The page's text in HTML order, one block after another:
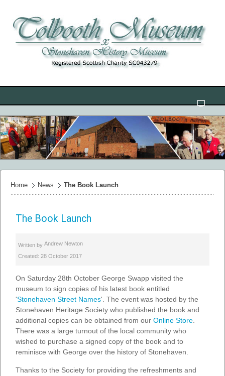
Home News The Book Launch
The Book Launch
Written by Andrew Newton
Created: 28 October 2017
On Saturday 28th October George Swapp visited the
museum to sign copies of his latest book entitled
'Stonehaven Street Names'. The event was hosted by the
Stonehaven Heritage Society who published the book and
additional copies can be obtained from our Online Store
There was a large turnout of the local community who
wished to purchase a signed copy of the book and to
reminisce with George over the history of Stonehaven.
Thanks to the Society for providing the refreshments and